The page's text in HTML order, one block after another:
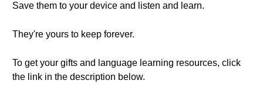
Save them to your device and listen and learn.
They're yours to keep forever.
To get your gifts and language learning resources, click
the link in the description below.